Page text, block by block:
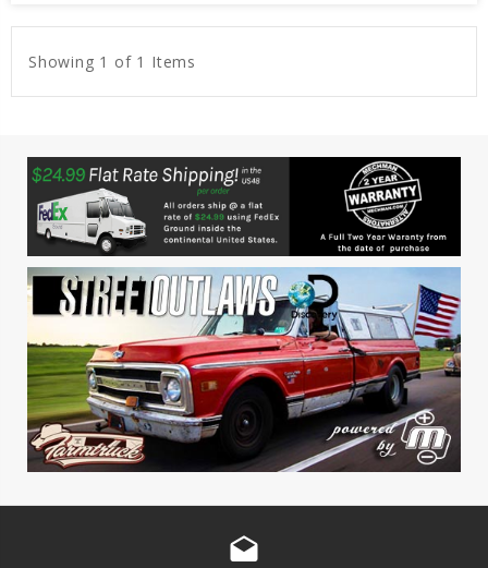
Showing 1 of 1 Items
drafts